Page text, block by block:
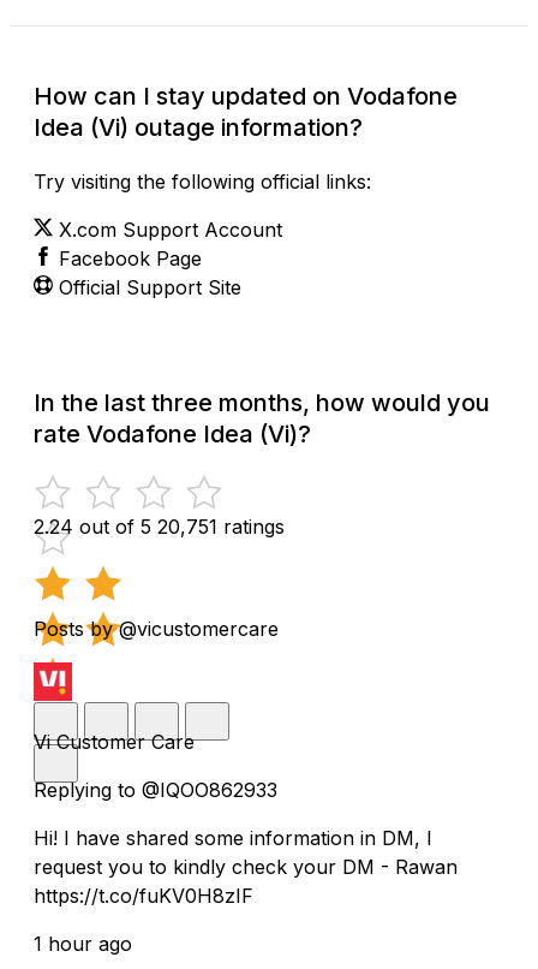
How can I stay updated on Vodafone
Idea (Vi) outage information?
Try visiting the following official links:
X.com Support Account
Facebook Page
Official Support Site
In the last three months, how would you
rate Vodafone Idea (Vi)?
2.24 out of 5 20,751 ratings
Posts by @vicustomercare
Vi Customer Care
Replying to @IQOO862933
Hi! I have shared some information in DM, I
request you to kindly check your DM - Rawan
https://t.co/fuKV0H8zIF
1 hour ago